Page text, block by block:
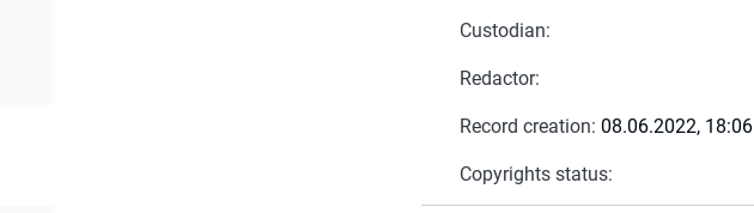
Custodian:
Redactor:
Record creation: 08.06.2022, 18:06
Copyrights status: